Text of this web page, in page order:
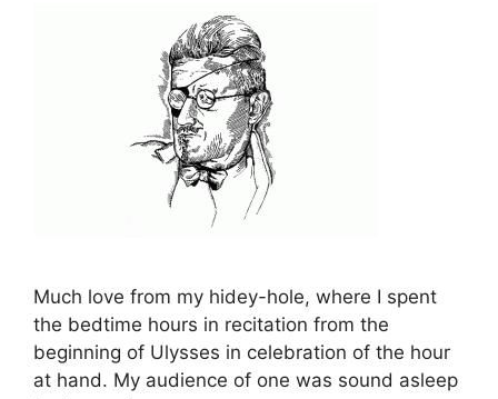
Much love from my hidey-hole, where I spent
the bedtime hours in recitation from the
beginning of Ulysses in celebration of the hour
at hand. My audience of one was sound asleep